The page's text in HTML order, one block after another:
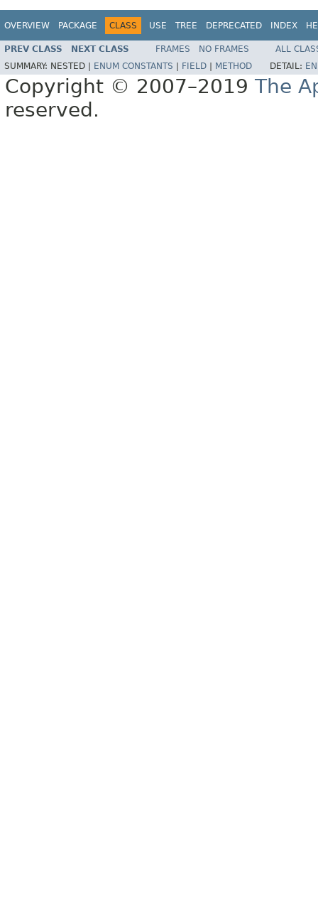
OVERVIEW PACKAGE CLASS USE TREE DEPRECATED INDEX
PREV CLASS NEXT CLASS FRAMES NO FRAMES
ALL
SUMMARY: NESTED | ENUM CONSTANTS FIELD METHOD DETAIL:
Copyright © 2007–2019 The
reserved.